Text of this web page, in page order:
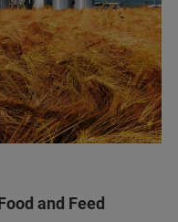
and Feed